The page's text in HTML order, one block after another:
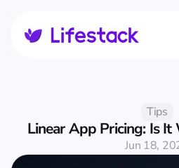
Tips
Linear App Pricing: Is
Jun 18,